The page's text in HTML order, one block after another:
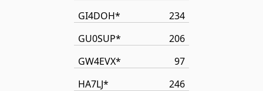
GI4DOH*
234
GU0SUP*
206
GW4EVX*
97
HA7LJ*
246